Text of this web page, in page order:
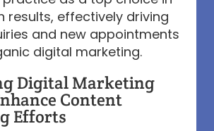
results, effectively driving
and new appointments
digital marketing.
Digital Marketing
Content
Efforts